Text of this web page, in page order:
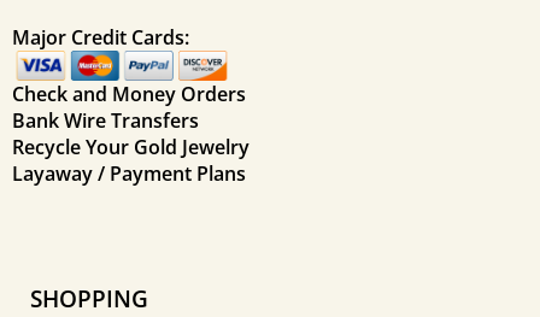
Major Credit Cards:
Check and Money Orders
Bank Wire Transfers
Recycle Your Gold Jewelry
Layaway / Payment Plans
SHOPPING